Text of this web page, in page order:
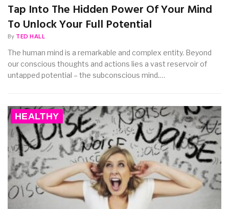
Tap Into The Hidden Power Of Your Mind
To Unlock Your Full Potential
By TED HALL
The human mind is a remarkable and complex entity. Beyond
our conscious thoughts and actions lies a vast reservoir of
untapped potential – the subconscious mind.…
HEALTHY